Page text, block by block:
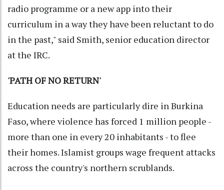
radio programme or a new app into their
curriculum in a way they have been reluctant to do
in the past," said Smith, senior education director
at the IRC.
'PATH OF NO RETURN'
Education needs are particularly dire in Burkina
Faso, where violence has forced 1 million people -
more than one in every 20 inhabitants - to flee
their homes. Islamist groups wage frequent attacks
across the country's northern scrublands.